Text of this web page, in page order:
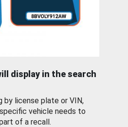
display in the search
by license plate or VIN,
vehicle needs to
of a recall.